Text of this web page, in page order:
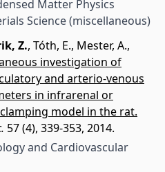
Matter Physics
Science (miscellaneous)
Z., Tóth, E., Mester, A.,
investigation of
and arterio-venous
in infrarenal or
model in the rat.
57 (4), 339-353, 2014.
and Cardiovascular